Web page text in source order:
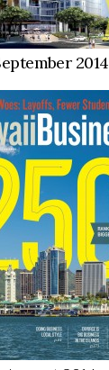
2014